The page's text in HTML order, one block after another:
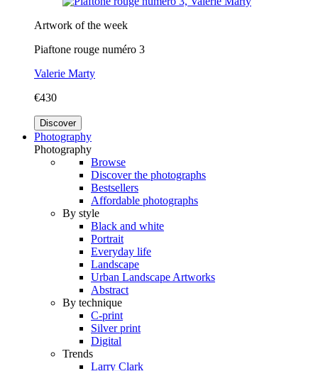
Artwork of the week
Piaftone rouge numéro 3
Valerie Marty
€430
Discover
Photography
Photography
Browse
Discover the photographs
Bestsellers
Affordable photographs
By style
Black and white
Portrait
Everyday life
Landscape
Urban Landscape Artworks
Abstract
By technique
C-print
Silver print
Digital
Trends
Larry Clark